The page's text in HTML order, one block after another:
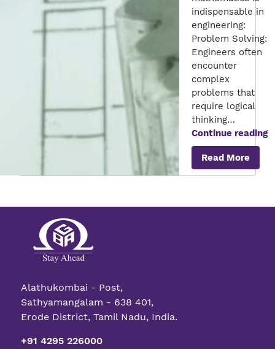
indispensable in
engineering:
Problem Solving:
Engineers often
encounter
complex
problems that
require logical
thinking…
Continue reading
Read More
Alathukombai - Post,
Sathyamangalam - 638 401,
Erode District, Tamil Nadu, India.
+91 4295 226000